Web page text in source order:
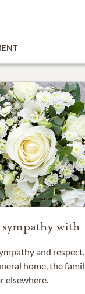
with
and
home, the
elsewhere.